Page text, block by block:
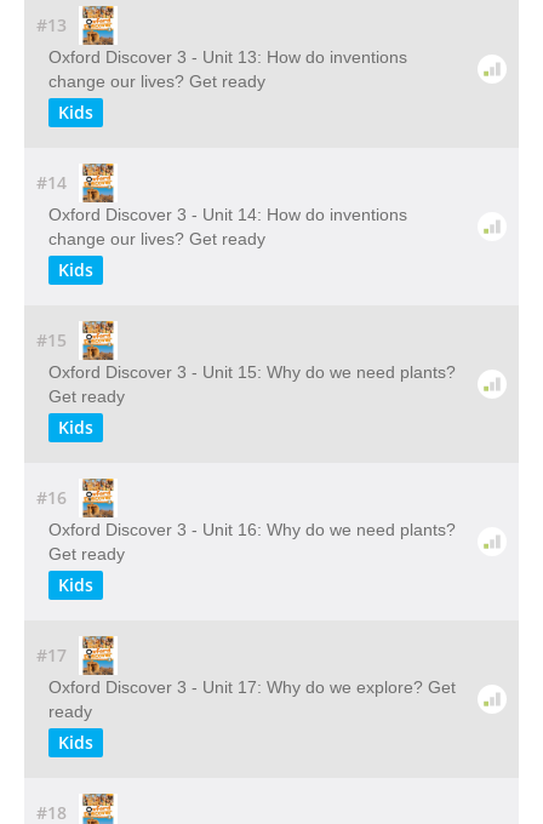
#13
Oxford Discover 3 - Unit 13: How do inventions
change our lives? Get ready
Kids
#14
Oxford Discover 3 - Unit 14: How do inventions
change our lives? Get ready
Kids
#15
Oxford Discover 3 - Unit 15: Why do we need plants?
Get ready
Kids
#16
Oxford Discover 3 - Unit 16: Why do we need plants?
Get ready
Kids
#17
Oxford Discover 3 - Unit 17: Why do we explore? Get
ready
Kids
#18